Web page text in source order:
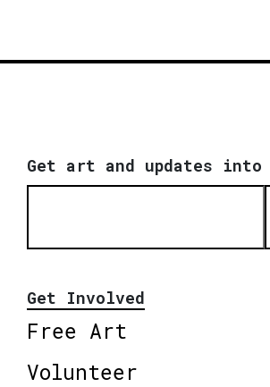
Get art and updates into
Get Involved
Free Art
Volunteer